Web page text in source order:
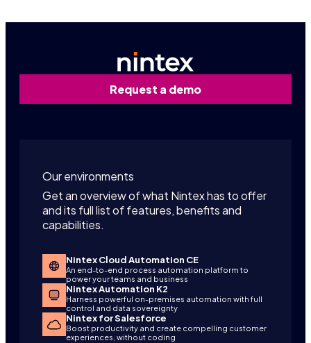
Request a demo
Our environments
Get an overview of what Nintex has to offer
and its full list of features, benefits and
capabilities.
Nintex Cloud Automation CE
An end-to-end process automation platform to
power your teams and business
Nintex Automation K2
Harness powerful on-premises automation with full
control and data sovereignty
Nintex for Salesforce
Boost productivity and create compelling customer
experiences, without coding